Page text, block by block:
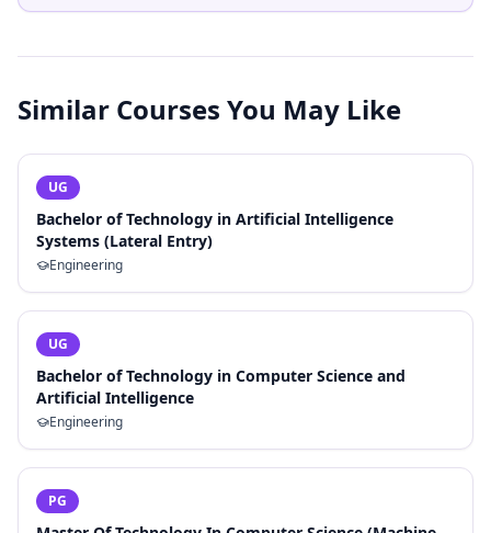
Similar Courses You May Like
UG
Bachelor of Technology in Artificial Intelligence
Systems (Lateral Entry)
Engineering
UG
Bachelor of Technology in Computer Science and
Artificial Intelligence
Engineering
PG